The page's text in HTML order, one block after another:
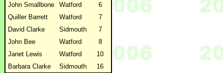
John Smallbone
Watford
6
Quiller Barrett
Watford
7
David Clarke
Sidmouth
7
John Bee
Watford
8
Janet Lewis
Watford
10
Barbara Clarke
Sidmouth 16